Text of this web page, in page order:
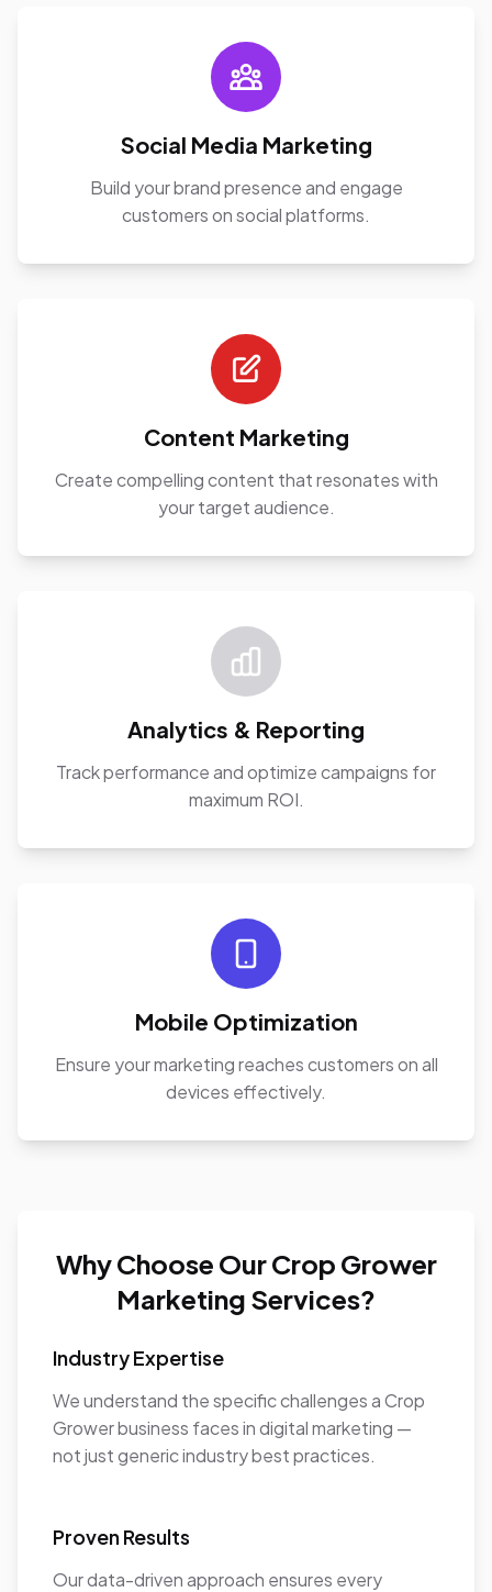
Social Media Marketing
Build your brand presence and engage
customers on social platforms.
Content Marketing
Create compelling content that resonates with
your target audience.
Analytics & Reporting
Track performance and optimize campaigns for
maximum ROI.
Mobile Optimization
Ensure your marketing reaches customers on all
devices effectively.
Why Choose Our Crop Grower
Marketing Services?
Industry Expertise
We understand the specific challenges a Crop
Grower business faces in digital marketing —
not just generic industry best practices.
Proven Results
Our data-driven approach ensures every